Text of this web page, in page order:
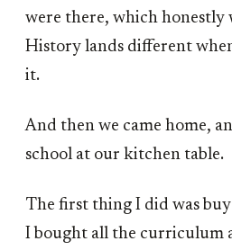
were there, which
History lands different
it.
And then we came home,
school at our kitchen table.
The first thing I did was
I bought all the curriculum